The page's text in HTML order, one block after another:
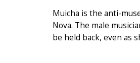
Muicha is the anti-
Nova. The male
be held back, even as